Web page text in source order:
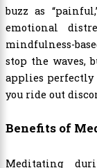
buzz as
emotional
mindfulness-
stop the waves,
applies perfectly
you ride out
Benefits of
Meditating